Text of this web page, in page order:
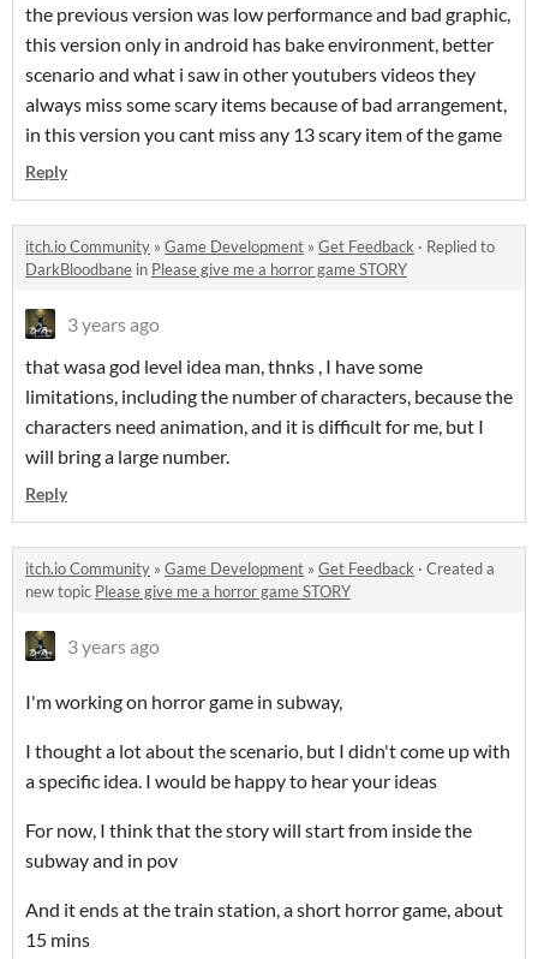
the previous version was low performance and bad graphic,
this version only in android has bake environment, better
scenario and what i saw in other youtubers videos they
always miss some scary items because of bad arrangement,
in this version you cant miss any 13 scary item of the game
Reply
itch.io Community » Game Development » Get Feedback · Replied to
DarkBloodbane in Please give me a horror game STORY
3 years ago
that wasa god level idea man, thnks , I have some
limitations, including the number of characters, because the
characters need animation, and it is difficult for me, but I
will bring a large number.
Reply
itch.io Community » Game Development » Get Feedback · Created a
new topic Please give me a horror game STORY
3 years ago
I'm working on horror game in subway,
I thought a lot about the scenario, but I didn't come up with
a specific idea. I would be happy to hear your ideas
For now, I think that the story will start from inside the
subway and in pov
And it ends at the train station, a short horror game, about
15 mins